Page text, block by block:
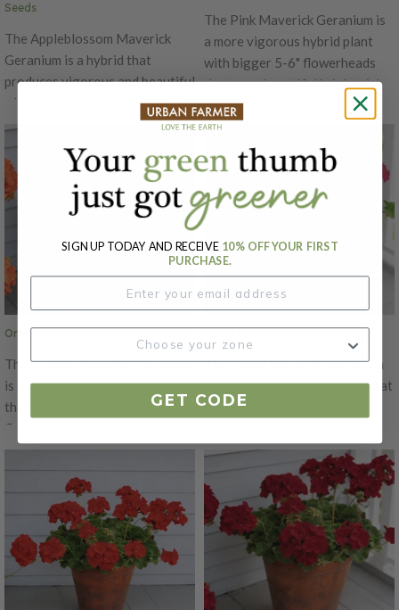
Seeds
The Appleblossom Maverick
Geranium is a hybrid that
produces vigorous and beautiful
white to light pink blooms with a
big 5-6" flowerhead! The
Mavericks is the best Geranium
to grow from seed in 4-6"
containers. It's is excellent for
high density growing and takes
13 weeks to be ready from seed.
The Appleblossom Maverick's
garden performance is superior
to other varieties, with well-
branched plants that grow to be
16 to 18" tall.
The Pink Maverick Geranium is
a more vigorous hybrid plant
with bigger 5-6" flowerheads
that are a beautiful bright pink
hue! The Maverick variety is the
best Geranium to grow from
seed in 4-6" containers. It's is
excellent for high density
growing and takes 13 weeks to
be ready from seed. The Pink
is superior to other varieties,
with well-branched plants that
grow to be 16 to 18" tall.
Orange Maverick, Geranium Seeds
The Orange Maverick Geranium
is a more vigorous, hybrid plant
that produces bigger 5-6"
flower heads that are a stunning
orange color! This variety is the
seed in 4-6" containers. It's is
excellent for high density
growing and takes 13 weeks to
be ready from seed. The
Maverick's garden performance
is superior to other varieties,
Violet Maverick, Geranium Seeds
The Violet Maverick Geranium
is a beautiful hybrid variety that
produces wonderful, giant
perfect addition to any garden!
This hybrid variety has bigger
5-6" flowerheads! The Violet
Maverick is the best Geranium
to grow from seed in 4-6"
containers. It's is excellent for
high density growing and takes
13 weeks to be ready from seed.
SIGN UP TODAY AND RECEIVE 10% OFF YOUR FIRST
PURCHASE.
GET CODE